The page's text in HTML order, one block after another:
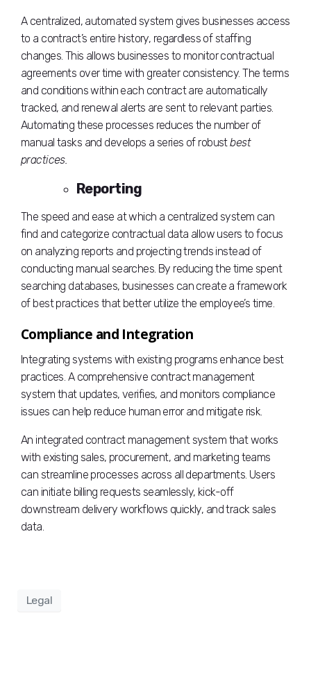
A centralized, automated system gives businesses access
to a contract’s entire history, regardless of staffing
changes. This allows businesses to monitor contractual
agreements over time with greater consistency. The terms
and conditions within each contract are automatically
tracked, and renewal alerts are sent to relevant parties.
Automating these processes reduces the number of
manual tasks and develops a series of robustbest
practices.
Reporting
The speed and ease at which a centralized system can
find and categorize contractual data allow users to focus
on analyzing reports and projecting trends instead of
conducting manual searches. By reducing the time spent
searching databases, businesses can create a framework
of best practices that better utilize the employee’s time.
Compliance and Integration
Integrating systems with existing programs enhance best
practices. A comprehensive contract management
system that updates, verifies, and monitors compliance
issues can help reduce human error and mitigate risk.
An integrated contract management system that works
with existing sales, procurement, and marketing teams
can streamline processes across all departments. Users
can initiate billing requests seamlessly, kick-off
downstream delivery workflows quickly, and track sales
data.
Legal